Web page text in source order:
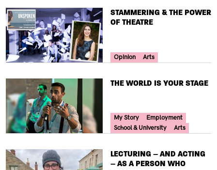
TITLE
STAMMERING & THE POWER
OF THEATRE
Your Voice Tag
Opinion Arts
TITLE
THE WORLD IS YOUR STAGE
Your Voice Tag
My Story
Employment
School & University
Arts
TITLE
LECTURING – AND ACTING
– AS A PERSON WHO